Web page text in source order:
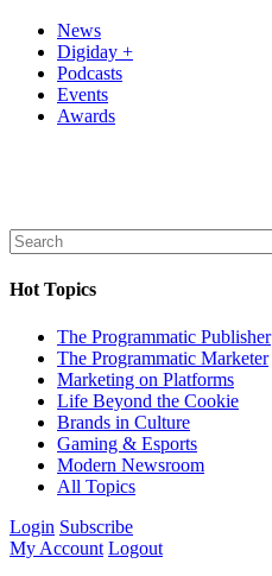
News
Digiday +
Podcasts
Events
Awards
Hot Topics
The Programmatic Publisher
The Programmatic Marketer
Marketing on Platforms
Life Beyond the Cookie
Brands in Culture
Gaming & Esports
Modern Newsroom
All Topics
Login Subscribe
My Account Logout